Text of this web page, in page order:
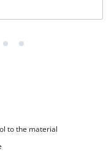
to the material